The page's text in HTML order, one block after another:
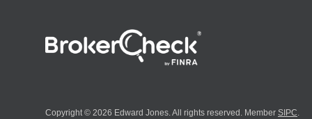
Copyright © 2026 Edward Jones. All rights reserved. Member SIPC.